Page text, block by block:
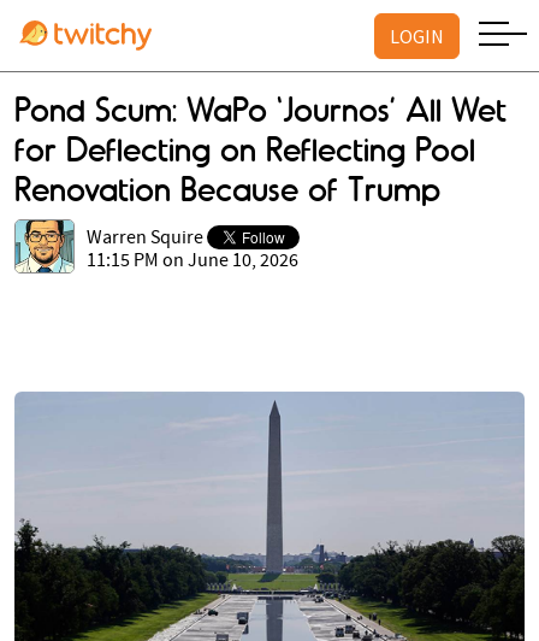
LOGIN
Pond Scum: WaPo ‘Journos’ All Wet
for Deflecting on Reflecting Pool
Renovation Because of Trump
Warren Squire
11:15 PM on June 10, 2026